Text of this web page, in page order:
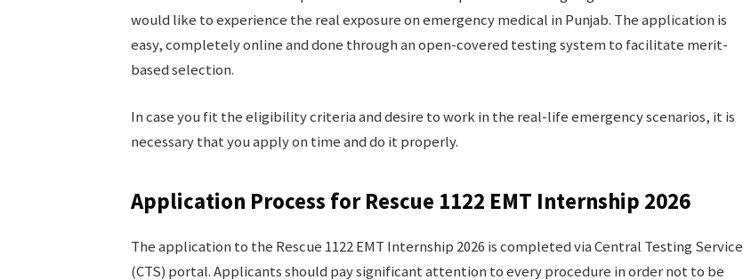
would like to experience the real exposure on emergency medical in Punjab. The application is
easy, completely online and done through an open-covered testing system to facilitate merit-
based selection.
In case you fit the eligibility criteria and desire to work in the real-life emergency scenarios, it is
necessary that you apply on time and do it properly.
Application Process for Rescue 1122 EMT Internship 2026
The application to the Rescue 1122 EMT Internship 2026 is completed via Central Testing Service
(CTS) portal. Applicants should pay significant attention to every procedure in order not to be